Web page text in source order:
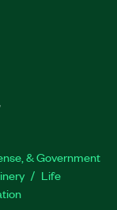
& Government
Life